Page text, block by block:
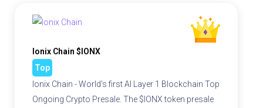
Ionix Chain $IONX
Top
Ionix Chain - World's first AI Layer 1 Blockchain Top
Ongoing Crypto Presale. The $IONX token presale